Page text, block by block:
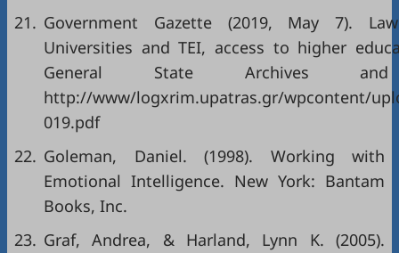
21. Government Gazette (2019, May 7).
Universities and TEI, access to higher
General State Archives
http://www/logxrim.upatras.gr/wpcontent/
019.pdf
22. Goleman, Daniel. (1998). Working with
Emotional Intelligence. New York: Bantam
Books, Inc.
23. Graf, Andrea, & Harland, Lynn K. (2005).